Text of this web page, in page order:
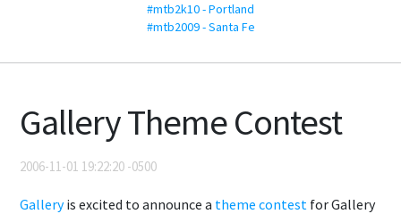
#mtb2k10 - Portland
#mtb2009 - Santa Fe
Gallery Theme Contest
2006-11-01 19:22:20 -0500
Galleryis excited to announce a theme contest for Gallery